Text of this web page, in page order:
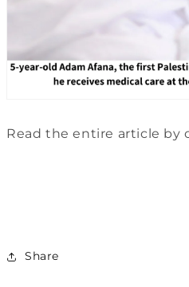
Read the entire article by
Share